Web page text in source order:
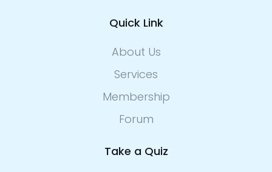
Quick Link
About Us
Services
Membership
Forum
Take a Quiz